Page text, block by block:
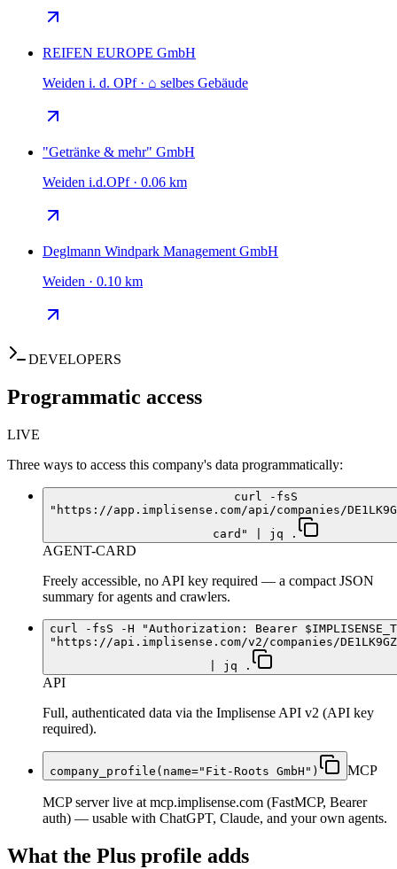
REIFEN EUROPE GmbH
Weiden i. d. OPf · ⌂ selbes Gebäude
"Getränke & mehr" GmbH
Weiden i.d.OPf · 0.06 km
Deglmann Windpark Management GmbH
Weiden · 0.10 km
DEVELOPERS
Programmatic access
LIVE
Three ways to access this company's data programmatically:
curl -fsS
"https://app.implisense.com/api/companies/
card" | jq .
AGENT-CARD
Freely accessible, no API key required — a compact JSON
summary for agents and crawlers.
curl -fsS -H "Authorization: Bearer
"https://api.implisense.com/v2/companies/
| jq .
API
Full, authenticated data via the Implisense API v2 (API key
required).
company_profile(name="Fit-Roots GmbH") MCP
MCP server live at mcp.implisense.com (FastMCP, Bearer
auth) — usable with ChatGPT, Claude, and your own agents.
What the Plus profile adds